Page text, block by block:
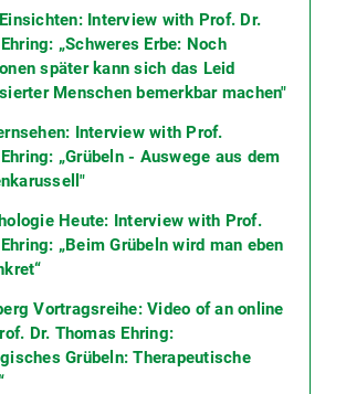
Interview with Prof. Dr.
„Schweres Erbe: Noch
später kann sich das Leid
Menschen bemerkbar machen"
Interview with Prof.
„Grübeln - Auswege aus dem
Heute: Interview with Prof.
„Beim Grübeln wird man eben
Vortragsreihe: Video of an online
Dr. Thomas Ehring:
Grübeln: Therapeutische